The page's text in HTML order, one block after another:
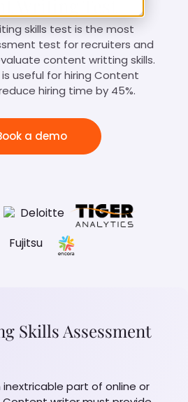
skills test is the most
test for recruiters and
content writting skills.
useful for hiring Content
hiring time by 45%.
a demo
Skills Assessment
part of online or